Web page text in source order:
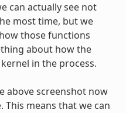
can actually see not
most time, but we
those functions
about how the
in the process.
above screenshot now
This means that we can